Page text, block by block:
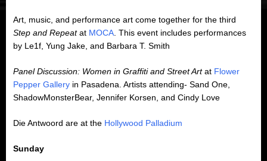
Art, music, and performance art come together for the third
Step and Repeatat MOCA . This event includes performances
by Le1f, Yung Jake, and Barbara T. Smith
Panel Discussion: Women in Graffiti and Street Artat Flower
Pepper Gallery in Pasadena. Artists attending- Sand One,
ShadowMonsterBear, Jennifer Korsen, and Cindy Love
Die Antwoord are at the Hollywood Palladium
Sunday